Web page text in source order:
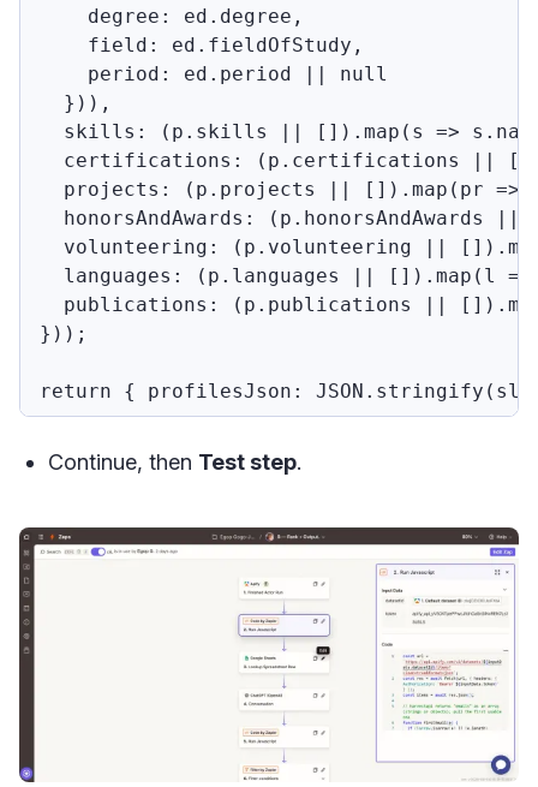
    degree: ed.degree,
    field: ed.fieldOfStudy,
    period: ed.period || null
  })),
skills: (p.skills || []).map(s =>
certifications: (p.certifications ||
projects: (p.projects || []).map(pr =>
honorsAndAwards: (p.honorsAndAwards ||
volunteering: (p.volunteering ||
languages: (p.languages || []).map(l
publications: (p.publications ||
}));
Continue, then Test step.